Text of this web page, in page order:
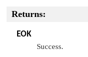
Returns:
EOK
Success.